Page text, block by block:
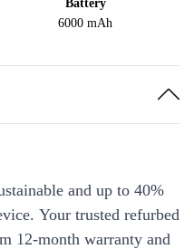
Battery
6000 mAh
and up to 40%
Your trusted refurbed
12-month warranty and